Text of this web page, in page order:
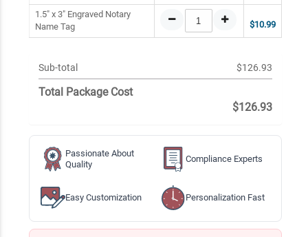
1.5" x 3" Engraved Notary
Name Tag
$10.99
Sub-total $126.93
Total Package Cost
$126.93
Passionate About
Quality
Compliance Experts
Easy Customization Personalization Fast